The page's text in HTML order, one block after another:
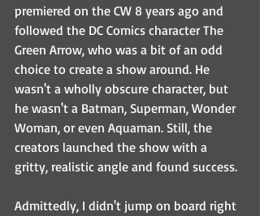
premiered on the CW 8 years ago and
followed the DC Comics character The
Green Arrow, who was a bit of an odd
choice to create a show around. He
wasn't a wholly obscure character, but
he wasn't a Batman, Superman, Wonder
Woman, or even Aquaman. Still, the
creators launched the show with a
gritty, realistic angle and found success.
Admittedly, I didn't jump on board right